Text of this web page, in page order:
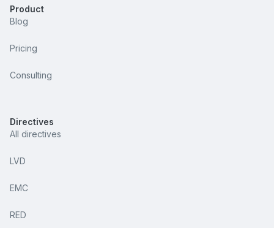
Product
Blog
Pricing
Consulting
Directives
All directives
LVD
EMC
RED